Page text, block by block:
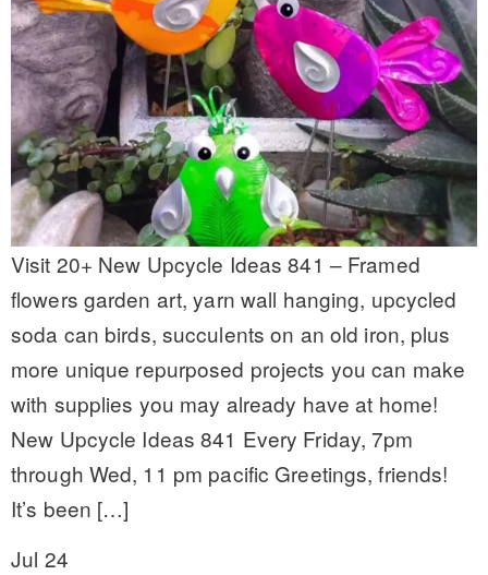
Visit 20+ New Upcycle Ideas 841 – Framed
flowers garden art, yarn wall hanging, upcycled
soda can birds, succulents on an old iron, plus
more unique repurposed projects you can make
with supplies you may already have at home!
New Upcycle Ideas 841 Every Friday, 7pm
through Wed, 11 pm pacific Greetings, friends!
It’s been […]
Jul 24